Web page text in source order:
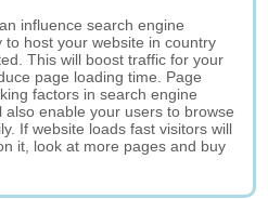
influence search engine
host your website in country
This will boost traffic for your
page loading time. Page
factors in search engine
enable your users to browse
If website loads fast visitors will
it, look at more pages and buy